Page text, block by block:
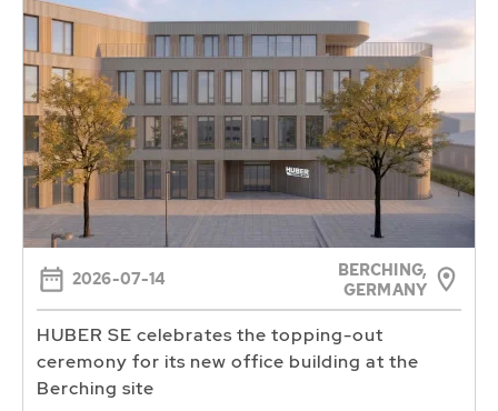
2026-07-14
BERCHING,
GERMANY
HUBER SE celebrates the topping-out
ceremony for its new office building at the
Berching site